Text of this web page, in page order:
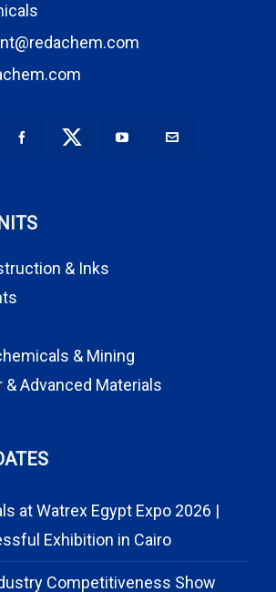
& Inks
& Mining
& Advanced Materials
at Watrex Egypt Expo 2026 |
Exhibition in Cairo
Competitiveness Show